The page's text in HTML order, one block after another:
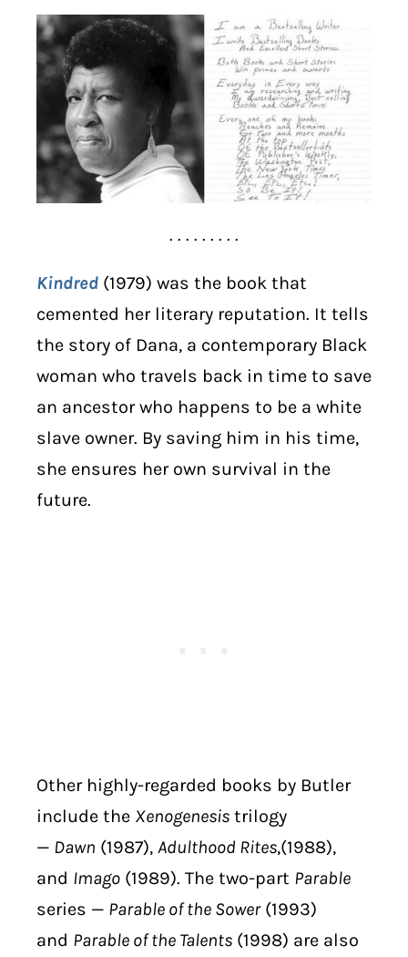
. . . . . . . . .
Kindred (1979) was the book that
cemented her literary reputation. It tells
the story of Dana, a contemporary Black
woman who travels back in time to save
an ancestor who happens to be a white
slave owner. By saving him in his time,
she ensures her own survival in the
future.
Other highly-regarded books by Butler
include the Xenogenesis trilogy
— Dawn (1987), Adulthood Rites,(1988),
and Imago (1989). The two-part Parable
series — Parable of the Sower(1993)
and Parable of the Talents (1998) are also